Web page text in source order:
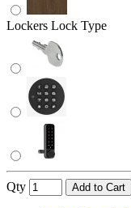
Lockers Lock Type
Qty Add to Cart